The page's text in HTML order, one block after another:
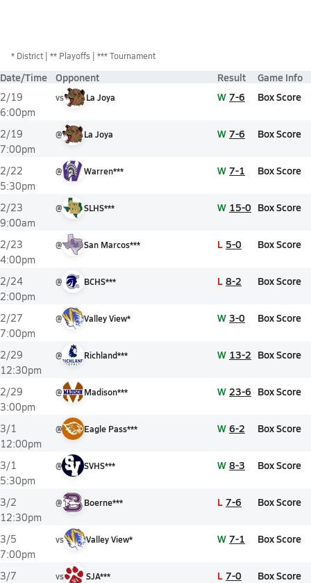
* District ** Playoffs *** Tournament
Date/Time Opponent Result Game Info
2/19
6:00pm
vs La Joya W 7-6 Box Score
2/19
7:00pm
@ La Joya W 7-6 Box Score
2/22
5:30pm
@ Warren*** W 7-1 Box Score
2/23
9:00am
@ SLHS*** W 15-0 Box Score
2/23
4:00pm
@ San Marcos*** L 5-0 Box Score
2/24
2:00pm
@ BCHS*** L 8-2 Box Score
2/27
7:00pm
@ Valley View* W 3-0 Box Score
2/29
12:30pm
@ Richland*** W 13-2 Box Score
2/29
3:00pm
@ Madison*** W 23-6 Box Score
3/1
12:00pm
@ Eagle Pass*** W 6-2 Box Score
3/1
5:30pm
@ SVHS*** W 8-3 Box Score
3/2
12:30pm
@ Boerne*** L 7-6 Box Score
3/5
7:00pm
vs Valley View* W 7-1 Box Score
3/7
vs SJA*** L 7-0 Box Score